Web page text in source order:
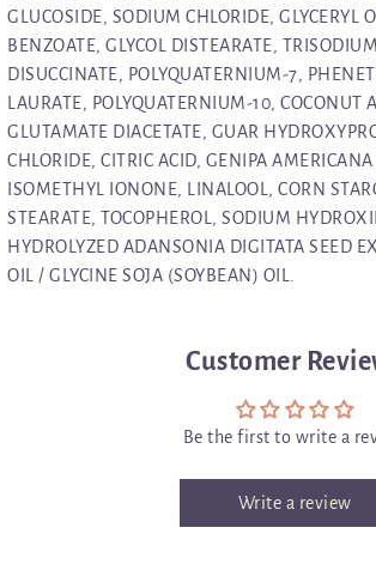
GLUCOSIDE, SODIUM CHLORIDE, GLYCERYL
BENZOATE, GLYCOL DISTEARATE,
DISUCCINATE, POLYQUATERNIUM-7,
LAURATE, POLYQUATERNIUM-10, COCONUT
GLUTAMATE DIACETATE, GUAR
CHLORIDE, CITRIC ACID, GENIPA
ISOMETHYL IONONE, LINALOOL, CORN
STEARATE, TOCOPHEROL, SODIUM
HYDROLYZED ADANSONIA DIGITATA SEED
OIL / GLYCINE SOJA (SOYBEAN) OIL.
Customer
Be the first to write a
Write a review